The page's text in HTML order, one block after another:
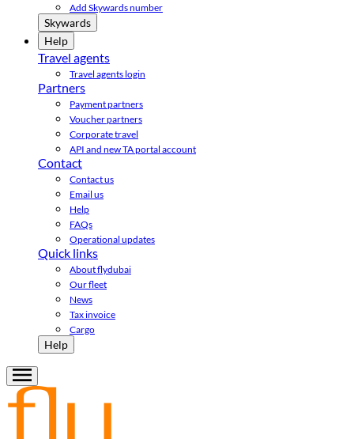
Add Skywards number
Skywards
Help
Travel agents
Travel agents login
Partners
Payment partners
Voucher partners
Corporate travel
API and new TA portal account
Contact
Contact us
Email us
Help
FAQs
Operational updates
Quick links
About flydubai
Our fleet
News
Tax invoice
Cargo
Help